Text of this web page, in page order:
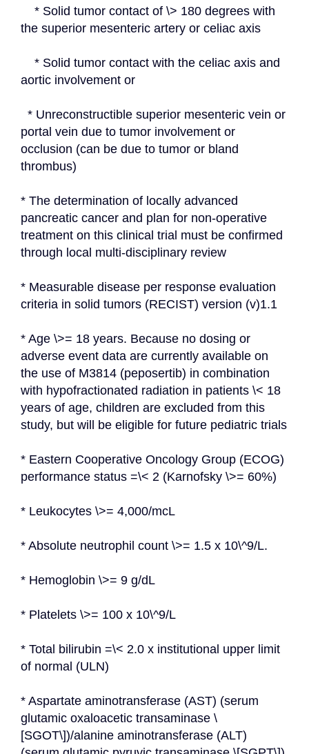
the superior mesenteric artery or celiac axis
aortic involvement or
portal vein due to tumor involvement or
occlusion (can be due to tumor or bland
thrombus)
* The determination of locally advanced
pancreatic cancer and plan for non-operative
treatment on this clinical trial must be confirmed
through local multi-disciplinary review
* Measurable disease per response evaluation
criteria in solid tumors (RECIST) version (v)1.1
* Age \>= 18 years. Because no dosing or
adverse event data are currently available on
the use of M3814 (peposertib) in combination
with hypofractionated radiation in patients \< 18
years of age, children are excluded from this
study, but will be eligible for future pediatric trials
* Eastern Cooperative Oncology Group (ECOG)
performance status =\< 2 (Karnofsky \>= 60%)
* Leukocytes \>= 4,000/mcL
* Absolute neutrophil count \>= 1.5 x 10\^9/L.
* Hemoglobin \>= 9 g/dL
* Platelets \>= 100 x 10\^9/L
* Total bilirubin =\< 2.0 x institutional upper limit
of normal (ULN)
* Aspartate aminotransferase (AST) (serum
glutamic oxaloacetic transaminase \
[SGOT\])/alanine aminotransferase (ALT)